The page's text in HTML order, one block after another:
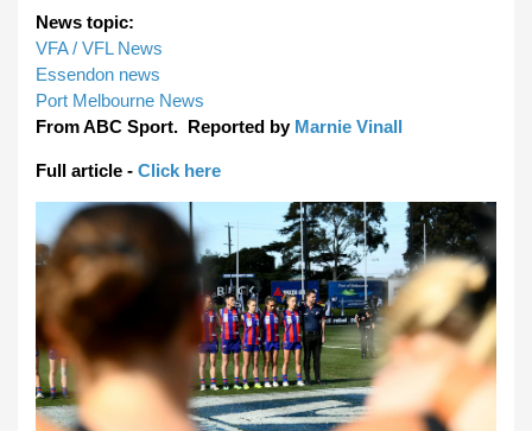
News topic:
VFA / VFL News
Essendon news
Port Melbourne News
From ABC Sport. Reported by Marnie Vinall
Full article - Click here